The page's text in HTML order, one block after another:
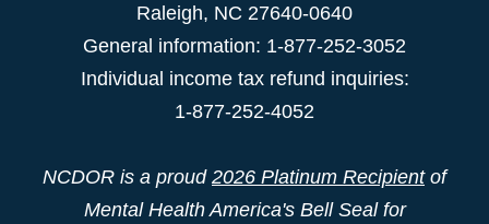
Raleigh, NC 27640-0640
General information: 1-877-252-3052
Individual income tax refund inquiries:
1-877-252-4052
NCDOR is a proud 2026 Platinum Recipientof
Mental Health America's Bell Seal for